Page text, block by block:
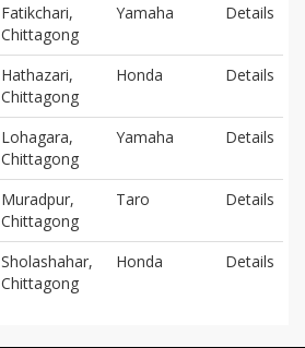
Fatikchari,
Chittagong
Yamaha Details
Hathazari,
Chittagong
Honda Details
Lohagara,
Chittagong
Yamaha Details
Muradpur,
Chittagong
Taro Details
Sholashahar,
Chittagong
Honda Details